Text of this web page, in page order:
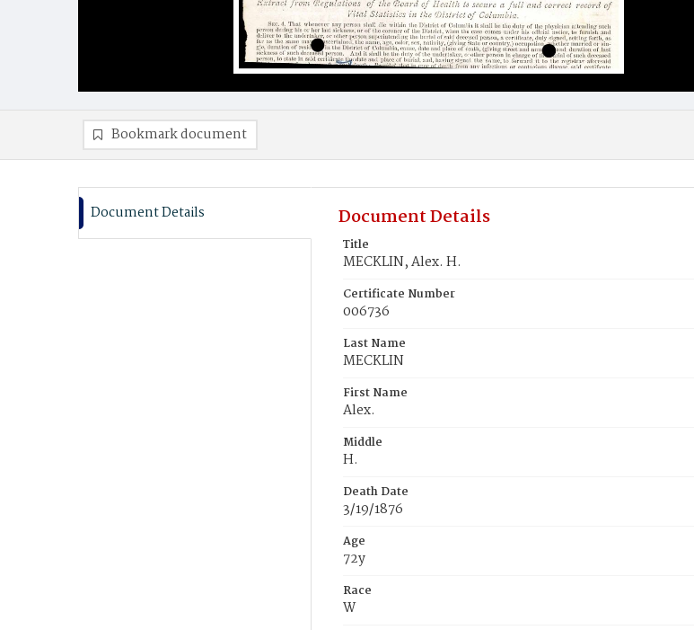
Bookmark document
Document Details Document Details
Title
MECKLIN, Alex. H.
Certificate Number
006736
Last Name
MECKLIN
First Name
Alex.
Middle
H.
Death Date
3/19/1876
Age
72y
Race
W